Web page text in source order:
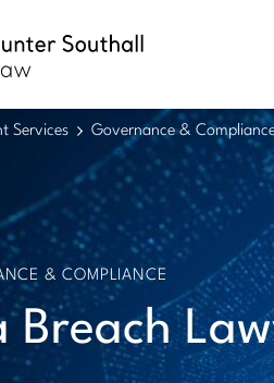
Services Governance &
& COMPLIANCE
Breach